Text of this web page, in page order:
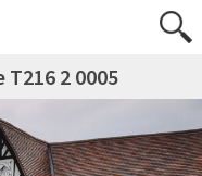
T216 2 0005